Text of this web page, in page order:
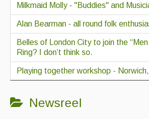
Milkmaid Molly - "Buddies" and
Alan Bearman - all round folk
Belles of London City to join the “Men
Ring? I don’t think so.
Playing together workshop -
Newsreel